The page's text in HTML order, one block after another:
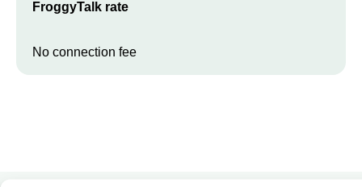
FroggyTalk rate
No connection fee